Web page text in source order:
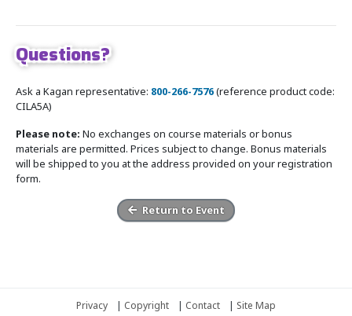
Questions?
Ask a Kagan representative: 800-266-7576(reference product code:
CILA5A)
Please note: No exchanges on course materials or bonus
materials are permitted. Prices subject to change. Bonus materials
will be shipped to you at the address provided on your registration
form.
Return to Event
Privacy | Copyright | Contact | Site Map